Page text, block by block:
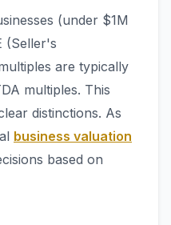
(under $1M
(Seller's
are typically
multiples. This
distinctions. As
business valuation
based on